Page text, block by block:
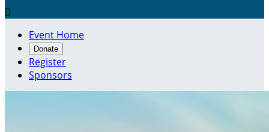

Event Home
Donate
Register
Sponsors